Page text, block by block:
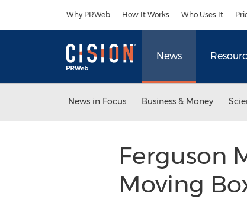
Why PRWeb How It Works Who Uses It
News
News in Focus Business & Money
Ferguson
Moving